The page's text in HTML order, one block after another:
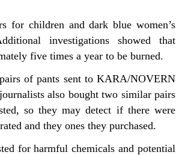
for children and dark blue women’s
investigations showed that
five times a year to be burned.
of pants sent to KARA/NOVERN
also bought two similar pairs
so they may detect if there were
and they ones they purchased.
for harmful chemicals and potential